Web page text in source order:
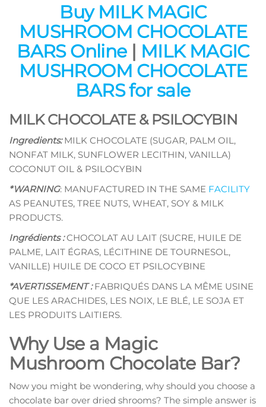
Buy MILK MAGIC
MUSHROOM CHOCOLATE
BARS Online| MILK MAGIC
MUSHROOM CHOCOLATE
BARS for sale
MILK CHOCOLATE & PSILOCYBIN
Ingredients:MILK CHOCOLATE (SUGAR, PALM OIL,
NONFAT MILK, SUNFLOWER LECITHIN, VANILLA)
COCONUT OIL & PSILOCYBIN
*WARNING: MANUFACTURED IN THE SAME FACILITY
AS PEANUTES, TREE NUTS, WHEAT, SOY & MILK
PRODUCTS.
Ingrédients :CHOCOLAT AU LAIT (SUCRE, HUILE DE
PALME, LAIT ÉGRAS, LÉCITHINE DE TOURNESOL,
VANILLE) HUILE DE COCO ET PSILOCYBINE
*AVERTISSEMENT : FABRIQUÉS DANS LA MÊME USINE
QUE LES ARACHIDES, LES NOIX, LE BLÉ, LE SOJA ET
LES PRODUITS LAITIERS.
Why Use a Magic
Mushroom Chocolate Bar?
Now you might be wondering, why should you choose a
chocolate bar over dried shrooms? The simple answer is